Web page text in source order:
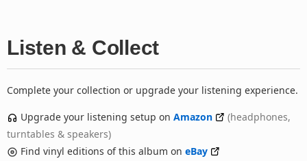
Listen & Collect
Complete your collection or upgrade your listening experience.
Upgrade your listening setup on Amazon
(headphones,
turntables & speakers)
Find vinyl editions of this album on eBay